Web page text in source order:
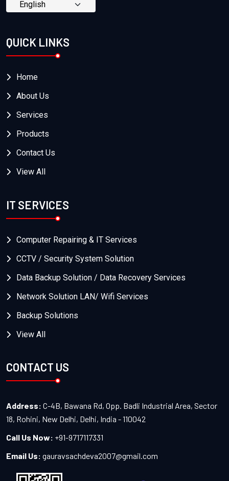
QUICK LINKS
Home
About Us
Services
Products
Contact Us
View All
IT SERVICES
Computer Repairing & IT Services
CCTV / Security System Solution
Data Backup Solution / Data Recovery Services
Network Solution LAN/ Wifi Services
Backup Solutions
View All
CONTACT US
Address: C-4B, Bawana Rd, Opp. Badli Industrial Area, Sector
18, Rohini, New Delhi, Delhi, India - 110042
Call Us Now: +91-9717117331
Email Us: gauravsachdeva2007@gmail.com